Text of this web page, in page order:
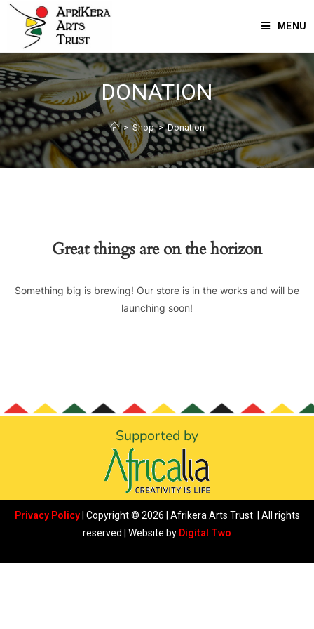
MENU
DONATION
> Shop > Donation
Great things are on the horizon
Something big is brewing! Our store is in the works and will be
launching soon!
Supported by
Privacy Policy| Copyright © 2026 | Afrikera Arts Trust | All rights
reserved | Website by Digital Two